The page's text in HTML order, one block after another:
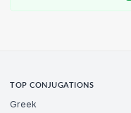
TOP CONJUGATIONS
Greek